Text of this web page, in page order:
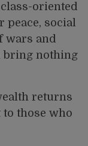
oriented
peace, social
wars and
bring nothing
returns
those who